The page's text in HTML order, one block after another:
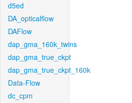
d5ed
DA_opticalflow
DAFlow
dap_gma_160k_twins
dap_gma_true_ckpt
dap_gma_true_ckpt_160k
Data-Flow
dc_cpm